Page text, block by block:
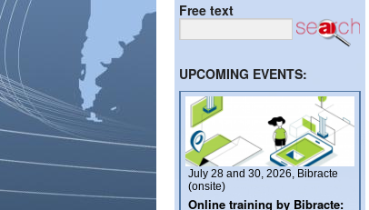
Free text
UPCOMING EVENTS:
July 28 and 30, 2026, Bibracte
(onsite)
Online training by Bibracte: